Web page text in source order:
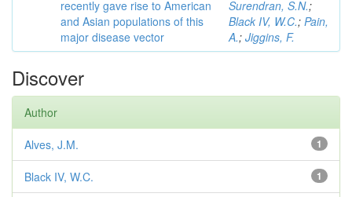
recently gave rise to American
and Asian populations of this
major disease vector
Surendran, S.N.;
Black IV, W.C.; Pain,
A.; Jiggins, F.
Discover
Author
1
Alves, J.M.
1
Black IV, W.C.